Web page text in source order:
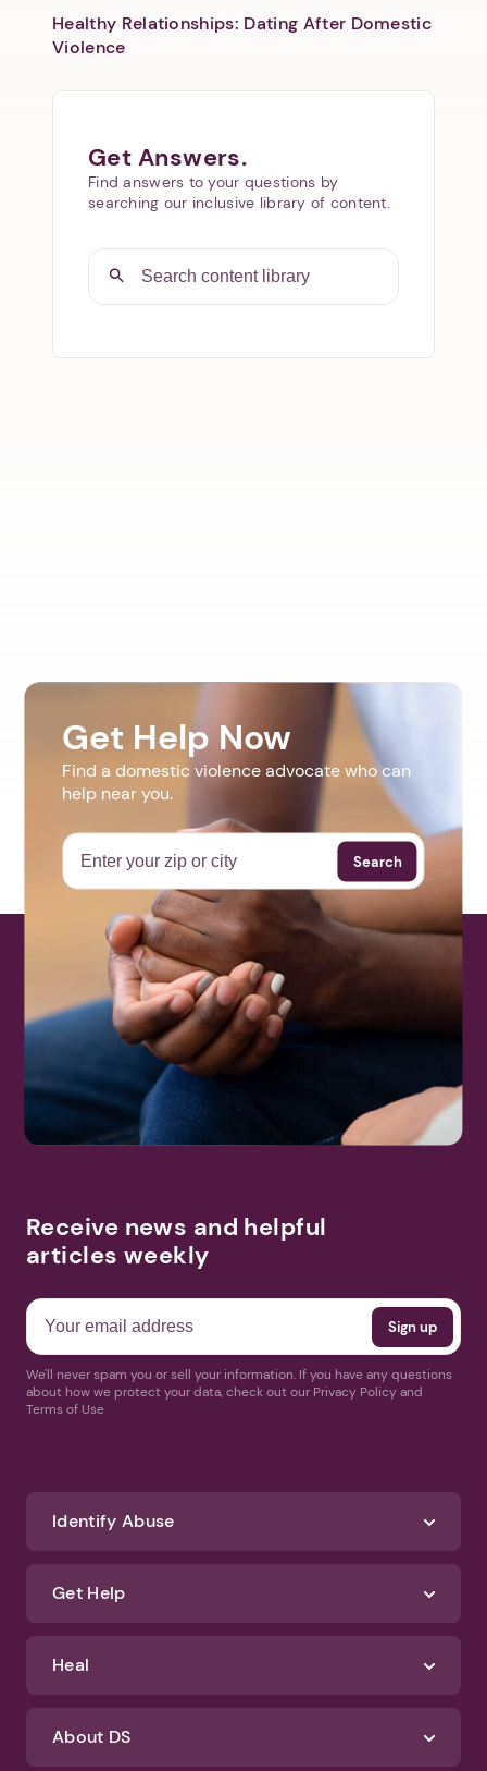
Healthy Relationships: Dating After Domestic
Violence
Get Answers.
Find answers to your questions by
searching our inclusive library of content.
Get Help Now
Find a domestic violence advocate who can
help near you.
Search
Receive news and helpful
articles weekly
We'll never spam you or sell your information. If you have any questions
about how we protect your data, check out our Privacy Policy and
Terms of Use
Identify Abuse
Get Help
Heal
About DS